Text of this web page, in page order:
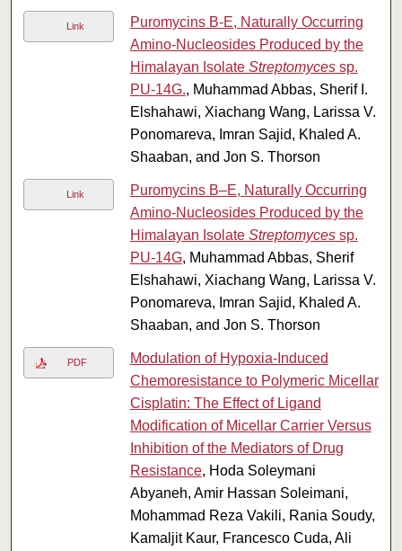
Link
Puromycins B-E, Naturally Occurring
Amino-Nucleosides Produced by the
Himalayan Isolate Streptomycessp.
PU-14G., Muhammad Abbas, Sherif I.
Elshahawi, Xiachang Wang, Larissa V.
Ponomareva, Imran Sajid, Khaled A.
Shaaban, and Jon S. Thorson
Link
Puromycins B–E, Naturally Occurring
Amino-Nucleosides Produced by the
Himalayan Isolate Streptomycessp.
PU-14G, Muhammad Abbas, Sherif
Elshahawi, Xiachang Wang, Larissa V.
Ponomareva, Imran Sajid, Khaled A.
Shaaban, and Jon S. Thorson
PDF
Modulation of Hypoxia-Induced
Chemoresistance to Polymeric Micellar
Cisplatin: The Effect of Ligand
Modification of Micellar Carrier Versus
Inhibition of the Mediators of Drug
Resistance, Hoda Soleymani
Abyaneh, Amir Hassan Soleimani,
Mohammad Reza Vakili, Rania Soudy,
Kamaljit Kaur, Francesco Cuda, Ali